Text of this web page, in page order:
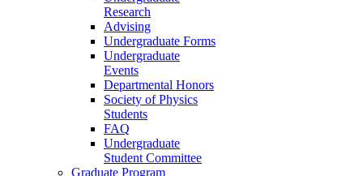
Research
Advising
Undergraduate Forms
Undergraduate
Events
Departmental Honors
Society of Physics
Students
FAQ
Undergraduate
Student Committee
Graduate Program